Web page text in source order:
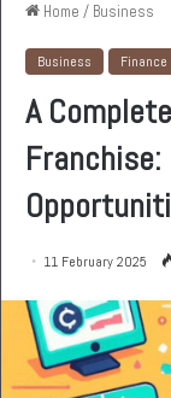
Home / Business
Business Finance
A
11 February 2025